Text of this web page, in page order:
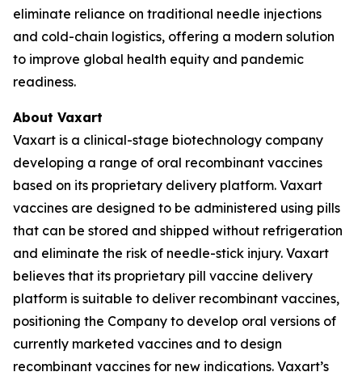
eliminate reliance on traditional needle injections
and cold-chain logistics, offering a modern solution
to improve global health equity and pandemic
readiness.
About Vaxart
Vaxart is a clinical-stage biotechnology company
developing a range of oral recombinant vaccines
based on its proprietary delivery platform. Vaxart
vaccines are designed to be administered using pills
that can be stored and shipped without refrigeration
and eliminate the risk of needle-stick injury. Vaxart
believes that its proprietary pill vaccine delivery
platform is suitable to deliver recombinant vaccines,
positioning the Company to develop oral versions of
currently marketed vaccines and to design
recombinant vaccines for new indications. Vaxart’s